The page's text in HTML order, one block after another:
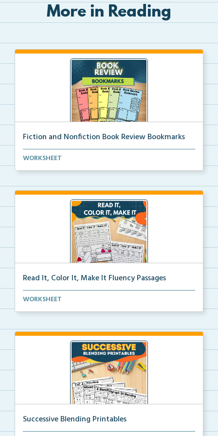
More in Reading
Fiction and Nonfiction Book Review Bookmarks
Book review bookmarks for recording and reflecting o...
WORKSHEET
Read It, Color It, Make It Fluency Passages
Interactive fluency passages that help students buil...
WORKSHEET
Successive Blending Printables